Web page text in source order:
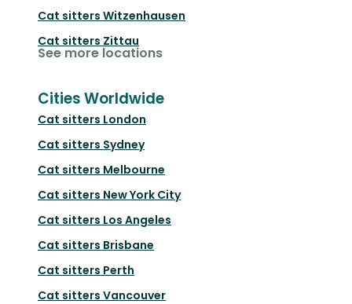
Cat sitters Witzenhausen
Cat sitters Zittau
See more locations
Cities Worldwide
Cat sitters London
Cat sitters Sydney
Cat sitters Melbourne
Cat sitters New York City
Cat sitters Los Angeles
Cat sitters Brisbane
Cat sitters Perth
Cat sitters Vancouver